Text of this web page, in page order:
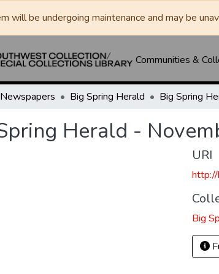
will be undergoing maintenance and may be
Communities &
Newspapers Big Spring Herald
Herald -
URI
Big